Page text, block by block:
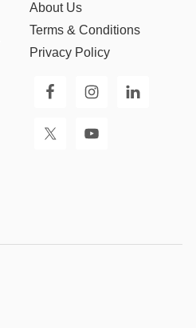
About Us
Terms & Conditions
Privacy Policy